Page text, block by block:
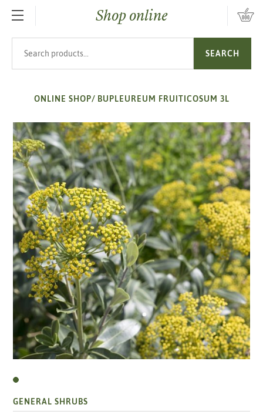
SKIP TO MAIN CONTENTShop online
SEARCH
ONLINE SHOP/ BUPLEUREUM FRUITICOSUM 3L
GENERAL SHRUBS